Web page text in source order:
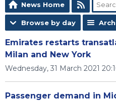
News Home
Browse by day
Emirates restarts
Milan and New York
Wednesday, 31 March 2021
Passenger demand in